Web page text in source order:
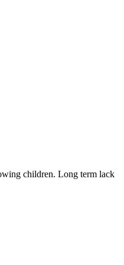
children. Long term lack